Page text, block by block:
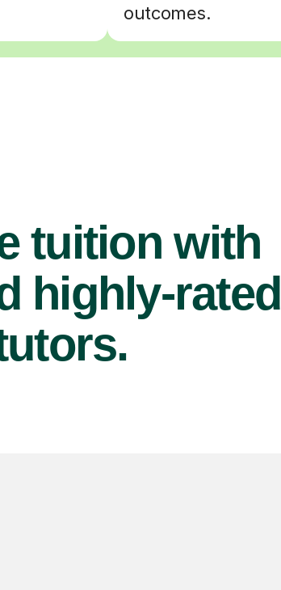
outcomes.
tuition with
highly-rated